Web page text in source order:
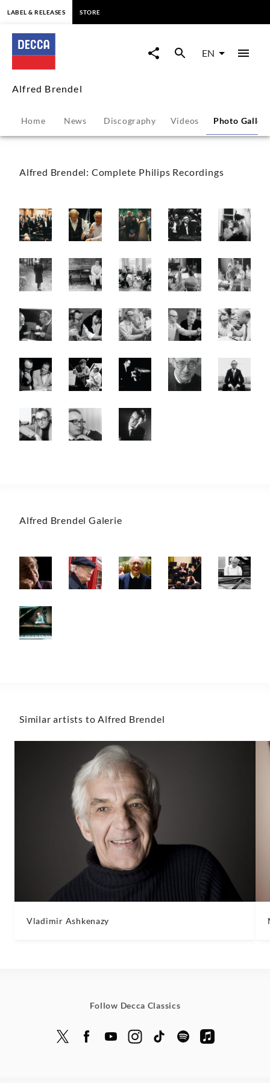
Alfred
Brendel
Photo
Gallery
Classics
LABEL & RELEASES STORE
EN
Alfred Brendel
Home News Discography Videos Photo
Alfred Brendel: Complete Philips Recordings
Alfred Brendel Galerie
Similar artists to Alfred Brendel
Vladimir Ashkenazy
Follow Decca Classics